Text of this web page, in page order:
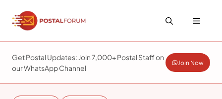
content
Menu
Get Postal Updates: Join 7,000+ Postal Staff on
our WhatsApp Channel
Join Now